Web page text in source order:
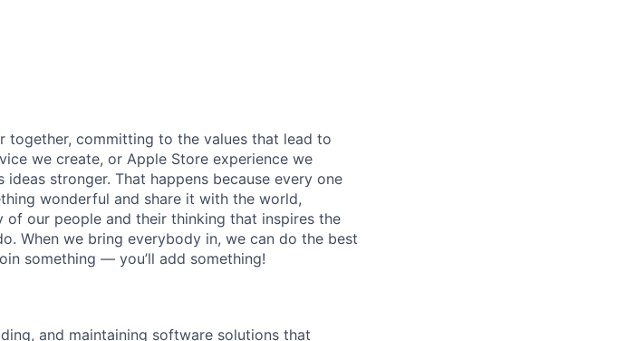
together, committing to the values that lead to
we create, or Apple Store experience we
stronger. That happens because every one
wonderful and share it with the world,
of our people and their thinking that inspires the
When we bring everybody in, we can do the best
something — you’ll add something!
and maintaining software solutions that